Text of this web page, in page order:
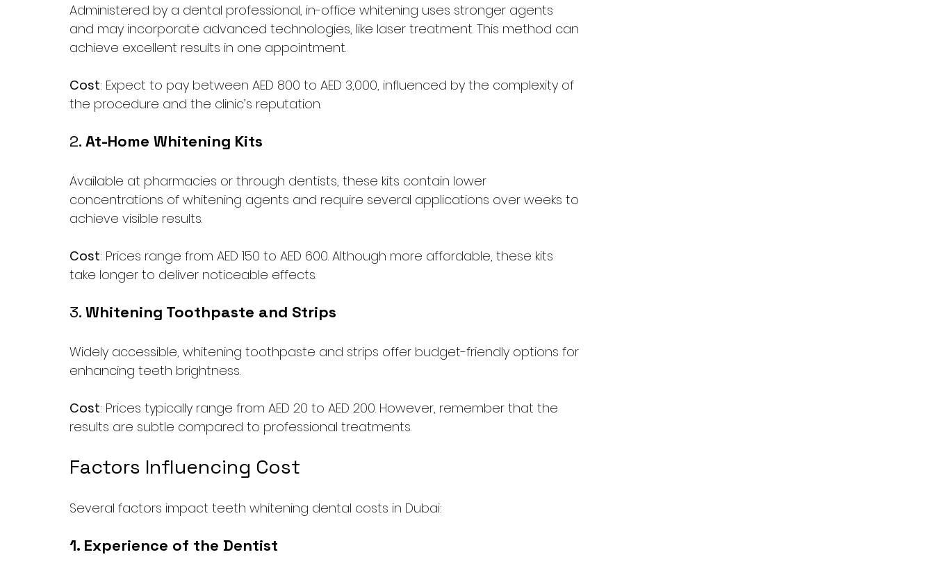
Administered by a dental professional, in-office whitening uses stronger agents
and may incorporate advanced technologies, like laser treatment. This method can
achieve excellent results in one appointment.
Cost: Expect to pay between AED 800 to AED 3,000, influenced by the complexity of
the procedure and the clinic’s reputation.
2. At-Home Whitening Kits
Available at pharmacies or through dentists, these kits contain lower
concentrations of whitening agents and require several applications over weeks to
achieve visible results.
Cost: Prices range from AED 150 to AED 600. Although more affordable, these kits
take longer to deliver noticeable effects.
3. Whitening Toothpaste and Strips
Widely accessible, whitening toothpaste and strips offer budget-friendly options for
enhancing teeth brightness.
Cost: Prices typically range from AED 20 to AED 200. However, remember that the
results are subtle compared to professional treatments.
Factors Influencing Cost
Several factors impact teeth whitening dental costs in Dubai:
1. Experience of the Dentist